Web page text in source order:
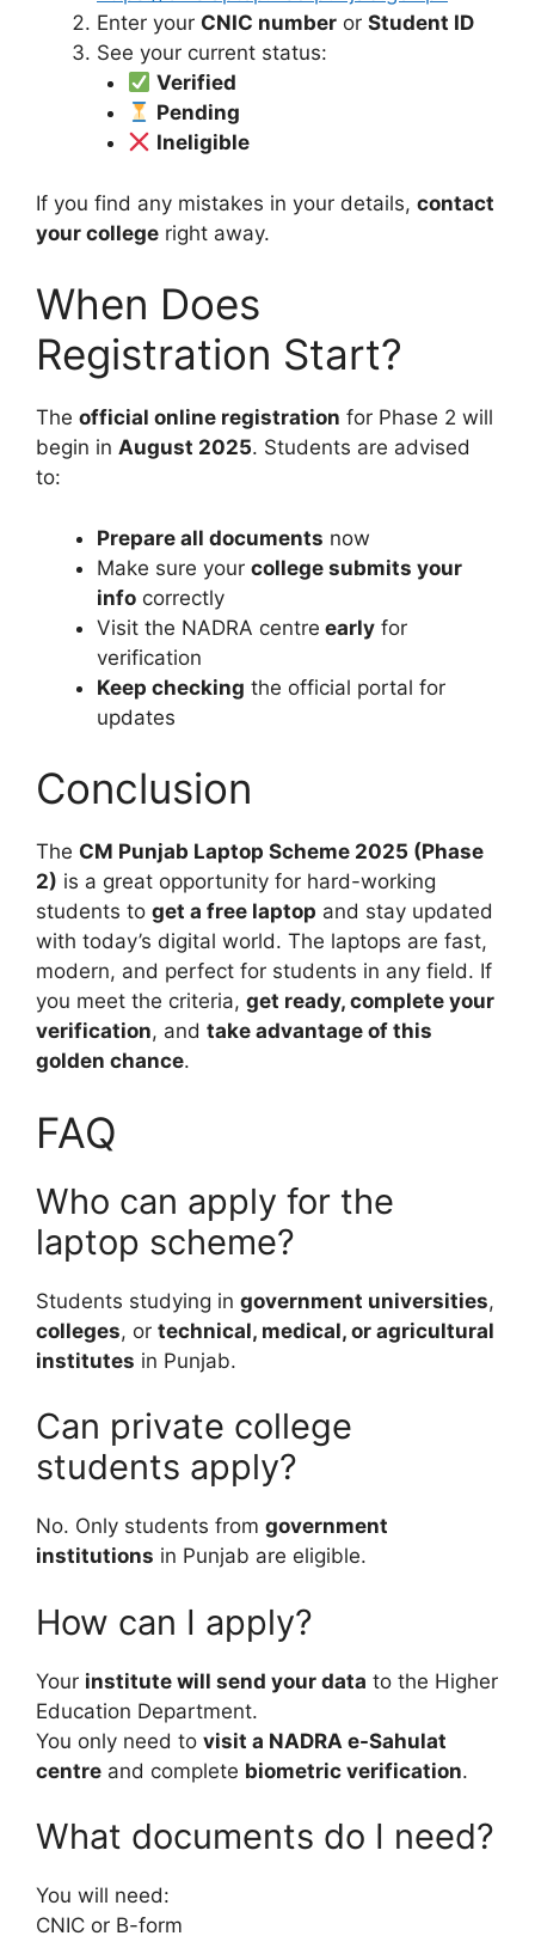
Enter your CNIC number or Student ID
See your current status:
Verified
Pending
Ineligible
If you find any mistakes in your details, contact
your college right away.
When Does
Registration Start?
The official online registration for Phase 2 will
begin in August 2025. Students are advised
to:
Prepare all documents now
Make sure your college submits your
info correctly
Visit the NADRA centre early for
verification
Keep checking the official portal for
updates
Conclusion
The CM Punjab Laptop Scheme 2025 (Phase
2) is a great opportunity for hard-working
students to get a free laptop and stay updated
with today’s digital world. The laptops are fast,
modern, and perfect for students in any field. If
you meet the criteria, get ready, complete your
verification, and take advantage of this
golden chance.
FAQ
Who can apply for the
laptop scheme?
Students studying in government universities,
colleges, or technical, medical, or agricultural
institutes in Punjab.
Can private college
students apply?
No. Only students from government
institutions in Punjab are eligible.
How can I apply?
Your institute will send your data to the Higher
Education Department.
You only need to visit a NADRA e-Sahulat
centre and complete biometric verification.
What documents do I need?
You will need:
CNIC or B-form